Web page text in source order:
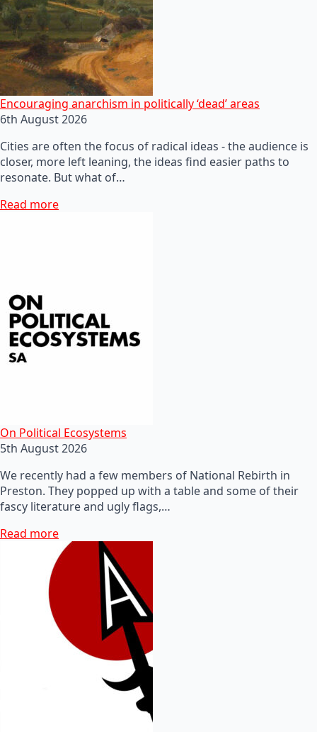
Encouraging anarchism in politically ‘dead’ areas
6th August 2026
Cities are often the focus of radical ideas - the audience is
closer, more left leaning, the ideas find easier paths to
resonate. But what of…
Read more
On Political Ecosystems
5th August 2026
We recently had a few members of National Rebirth in
Preston. They popped up with a table and some of their
fascy literature and ugly flags,…
Read more